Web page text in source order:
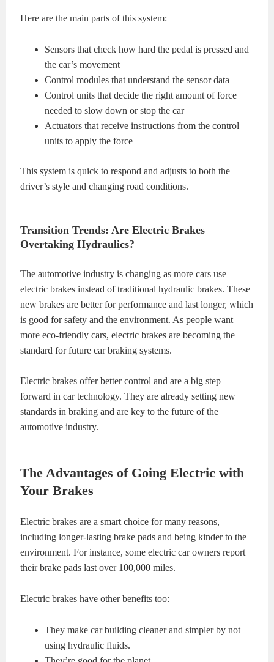
Here are the main parts of this system:
Sensors that check how hard the pedal is pressed and
the car’s movement
Control modules that understand the sensor data
Control units that decide the right amount of force
needed to slow down or stop the car
Actuators that receive instructions from the control
units to apply the force
This system is quick to respond and adjusts to both the
driver’s style and changing road conditions.
Transition Trends: Are Electric Brakes
Overtaking Hydraulics?
The automotive industry is changing as more cars use
electric brakes instead of traditional hydraulic brakes. These
new brakes are better for performance and last longer, which
is good for safety and the environment. As people want
more eco-friendly cars, electric brakes are becoming the
standard for future car braking systems.
Electric brakes offer better control and are a big step
forward in car technology. They are already setting new
standards in braking and are key to the future of the
automotive industry.
The Advantages of Going Electric with
Your Brakes
Electric brakes are a smart choice for many reasons,
including longer-lasting brake pads and being kinder to the
environment. For instance, some electric car owners report
their brake pads last over 100,000 miles.
Electric brakes have other benefits too:
They make car building cleaner and simpler by not
using hydraulic fluids.